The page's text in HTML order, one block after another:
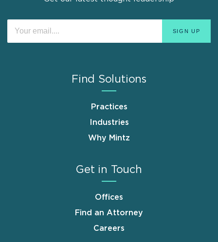
Find Solutions
Practices
Industries
Why Mintz
Get in Touch
Offices
Find an Attorney
Careers